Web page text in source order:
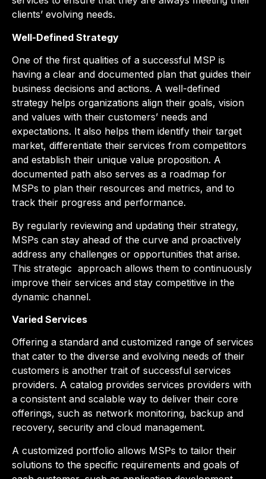
clients’ evolving needs.
Well-Defined Strategy
One of the first qualities of a successful MSP is
having a clear and documented plan that guides their
business decisions and actions. A well-defined
strategy helps organizations align their goals, vision
and values with their customers’ needs and
expectations. It also helps them identify their target
market, differentiate their services from competitors
and establish their unique value proposition. A
documented path also serves as a roadmap for
MSPs to plan their resources and metrics, and to
track their progress and performance.
By regularly reviewing and updating their strategy,
MSPs can stay ahead of the curve and proactively
address any challenges or opportunities that arise.
This strategic approach allows them to continuously
improve their services and stay competitive in the
dynamic channel.
Varied Services
Offering a standard and customized range of services
that cater to the diverse and evolving needs of their
customers is another trait of successful services
providers. A catalog provides services providers with
a consistent and scalable way to deliver their core
offerings, such as network monitoring, backup and
recovery, security and cloud management.
A customized portfolio allows MSPs to tailor their
solutions to the specific requirements and goals of